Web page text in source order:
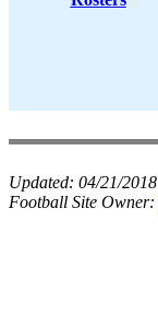
Updated: 04/21/2018
Football Site Owner: